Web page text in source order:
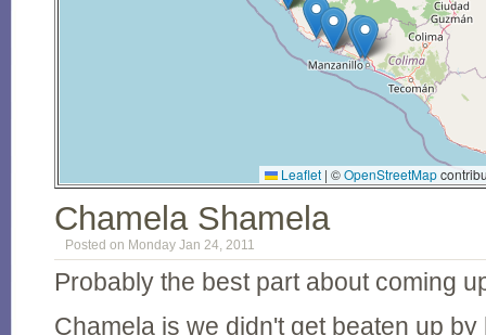
Leaflet | ©OpenStreetMap
Chamela Shamela
Posted on Monday Jan 24, 2011
Probably the best part about coming
Chamela is we didn't get beaten up